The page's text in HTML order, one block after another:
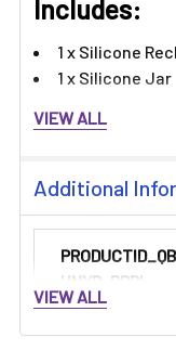
Includes:
1 x Silicone
1 x Silicone Jar
VIEW ALL
Additional
HNYB-PRPL:
VIEW ALL